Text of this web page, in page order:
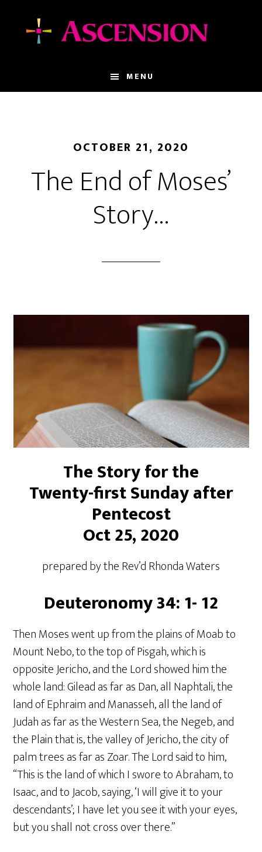
MENU
OCTOBER 21, 2020
The End of Moses’
Story…
The Story for the
Twenty-first Sunday after
Pentecost
Oct 25, 2020
prepared by the Rev’d Rhonda Waters
Deuteronomy 34: 1- 12
Then Moses went up from the plains of Moab to
Mount Nebo, to the top of Pisgah, which is
opposite Jericho, and the Lord showed him the
whole land: Gilead as far as Dan, all Naphtali, the
land of Ephraim and Manasseh, all the land of
Judah as far as the Western Sea, the Negeb, and
the Plain that is, the valley of Jericho, the city of
palm trees as far as Zoar. The Lord said to him,
“This is the land of which I swore to Abraham, to
Isaac, and to Jacob, saying, ‘I will give it to your
descendants’; I have let you see it with your eyes,
but you shall not cross over there.”